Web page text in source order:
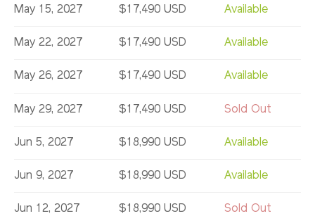
May 15, 2027 $17,490 USD Available
May 22, 2027 $17,490 USD Available
May 26, 2027 $17,490 USD Available
May 29, 2027 $17,490 USD Sold Out
Jun 5, 2027 $18,990 USD Available
Jun 9, 2027 $18,990 USD Available
Jun 12, 2027 $18,990 USD Sold Out